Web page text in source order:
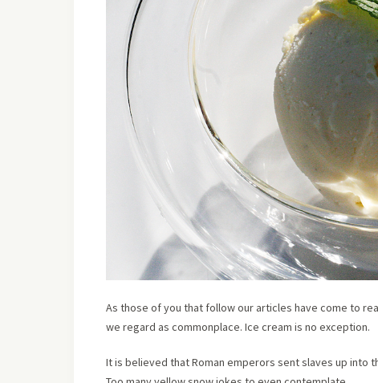
As those of you that follow our articles have come to
we regard as commonplace. Ice cream is no exception.
It is believed that Roman emperors sent slaves up into